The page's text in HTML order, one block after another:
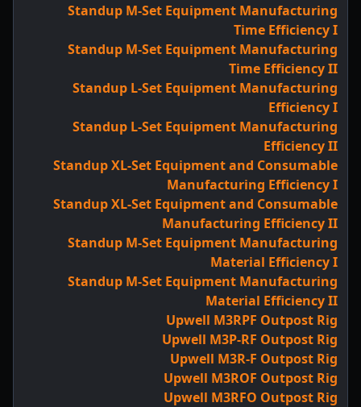
Standup M-Set Equipment Manufacturing
Time Efficiency I
Standup M-Set Equipment Manufacturing
Time Efficiency II
Standup L-Set Equipment Manufacturing
Efficiency I
Standup L-Set Equipment Manufacturing
Efficiency II
Standup XL-Set Equipment and Consumable
Manufacturing Efficiency I
Standup XL-Set Equipment and Consumable
Manufacturing Efficiency II
Standup M-Set Equipment Manufacturing
Material Efficiency I
Standup M-Set Equipment Manufacturing
Material Efficiency II
Upwell M3RPF Outpost Rig
Upwell M3P-RF Outpost Rig
Upwell M3R-F Outpost Rig
Upwell M3ROF Outpost Rig
Upwell M3RFO Outpost Rig